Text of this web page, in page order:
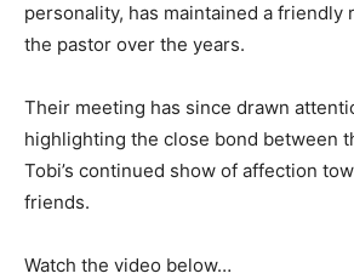
personality, has maintained a friendly
the pastor over the years.
Their meeting has since drawn
highlighting the close bond between
Tobi’s continued show of affection
friends.
Watch the video below…